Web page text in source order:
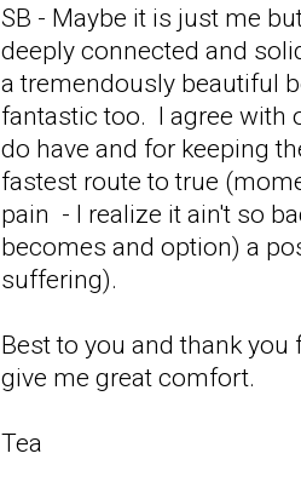
SB - Maybe it is just me
deeply connected and
a tremendously beautiful
fantastic too. I agree with
do have and for keeping
fastest route to true
pain - I realize it ain't so
becomes and option) a
suffering).
Best to you and thank
give me great comfort.
Tea